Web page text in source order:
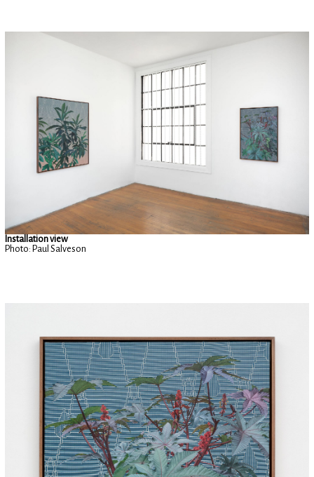
Installation view
Photo: Paul Salveson